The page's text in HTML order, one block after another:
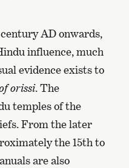
AD onwards,
influence, much
evidence exists to
orissi. The
temples of the
From the later
the 15th to
are also